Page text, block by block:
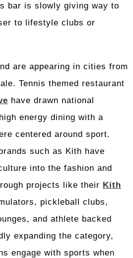
bar is slowly giving way to
to lifestyle clubs or
are appearing in cities from
Tennis themed restaurant
have drawn national
energy dining with a
centered around sport.
such as Kith have
into the fashion and
projects like their Kith
pickleball clubs,
and athlete backed
expanding the category,
engage with sports when